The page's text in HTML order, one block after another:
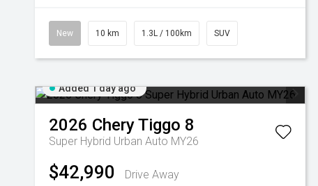
New 10 km 1.3L / 100km SUV
Added 1 day ago
2026 CheryTiggo 8
Super Hybrid Urban Auto MY26
$42,990 Drive Away